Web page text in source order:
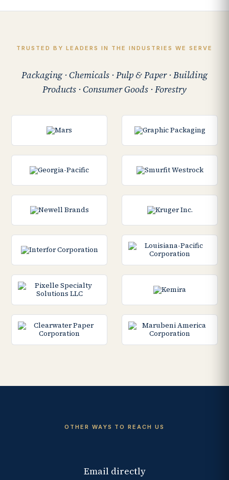
TRUSTED BY LEADERS IN THE INDUSTRIES WE SERVE
Packaging · Chemicals · Pulp & Paper · Building
Products · Consumer Goods · Forestry
OTHER WAYS TO REACH US
Email directly